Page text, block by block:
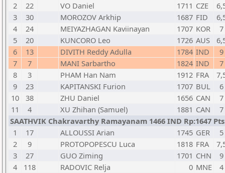
2
22 VO Daniel 1711 CZE
3
30 MOROZOV Arkhip 1687 FID
4
24 MEIYAZHAGAN Kaviinayan 1707 KOR
7
5
20 KUNCORO Leo 1726 AUS
6
13 DIVITH Reddy Adulla 1784 IND
9
7
7 MANI Sarbartho 1824 IND
7
8
3 PHAM Han Nam 1912 FRA
9
23 KAPITANSKI Furion 1707 BUL
6
10
38 ZHU Daniel 1656 CAN
7
11
4 XU Zhihan (Samuel) 1881 CAN
7
SAATHVIK Chakravarthy Ramayanam 1466 IND Rp:1647
1
17 ALLOUSSI Arian 1745 GER
5
2
9 PROTOPOPESCU Luca 1818 FRA
3
27 GUO Ziming 1701 CHN
9
4
118 RADOVIC Relja 0 MNE
4